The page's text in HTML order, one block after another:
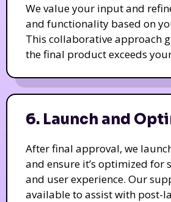
We value your input and
and functionality based on
This collaborative approach
the final product exceeds
6. Launch and
After final approval, we
and ensure it’s optimized for
and user experience. Our
available to assist with post-